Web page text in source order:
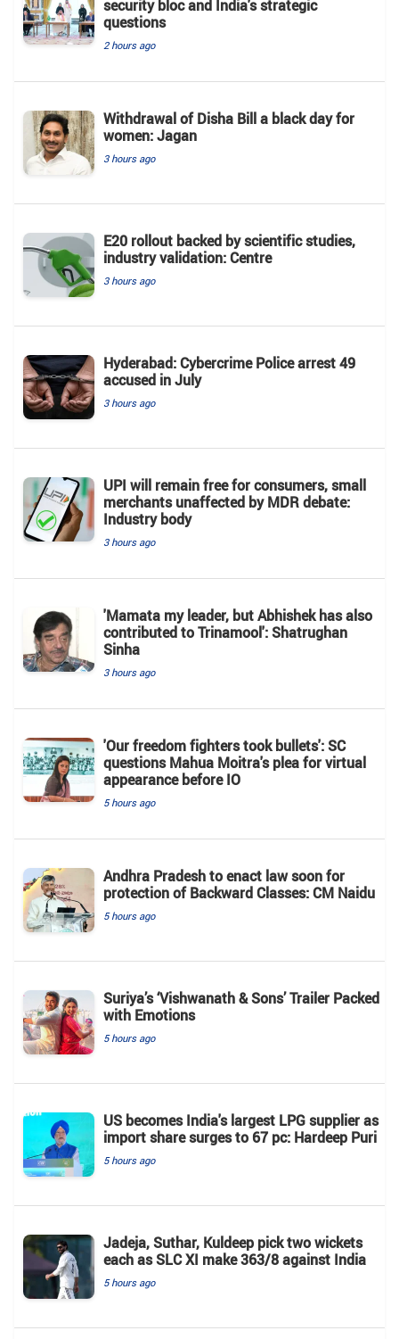
security bloc and India's strategic
questions
2 hours ago
Withdrawal of Disha Bill a black day for
women: Jagan
3 hours ago
E20 rollout backed by scientific studies,
industry validation: Centre
3 hours ago
Hyderabad: Cybercrime Police arrest 49
accused in July
3 hours ago
UPI will remain free for consumers, small
merchants unaffected by MDR debate:
Industry body
3 hours ago
'Mamata my leader, but Abhishek has also
contributed to Trinamool': Shatrughan
Sinha
3 hours ago
'Our freedom fighters took bullets': SC
questions Mahua Moitra's plea for virtual
appearance before IO
5 hours ago
Andhra Pradesh to enact law soon for
protection of Backward Classes: CM Naidu
5 hours ago
Suriya’s ‘Vishwanath & Sons’ Trailer Packed
with Emotions
5 hours ago
US becomes India's largest LPG supplier as
import share surges to 67 pc: Hardeep Puri
5 hours ago
Jadeja, Suthar, Kuldeep pick two wickets
each as SLC XI make 363/8 against India
5 hours ago